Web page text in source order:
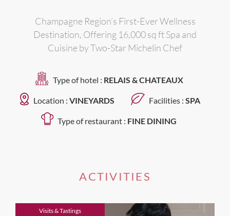
Champagne Region’s First-Ever Wellness
Destination, Offering 16,000 sq ft Spa and
Cuisine by Two-Star Michelin Chef
Type of hotel : RELAIS & CHATEAUX
Location : VINEYARDS Facilities : SPA
Type of restaurant : FINE DINING
ACTIVITIES
Visits & Tastings